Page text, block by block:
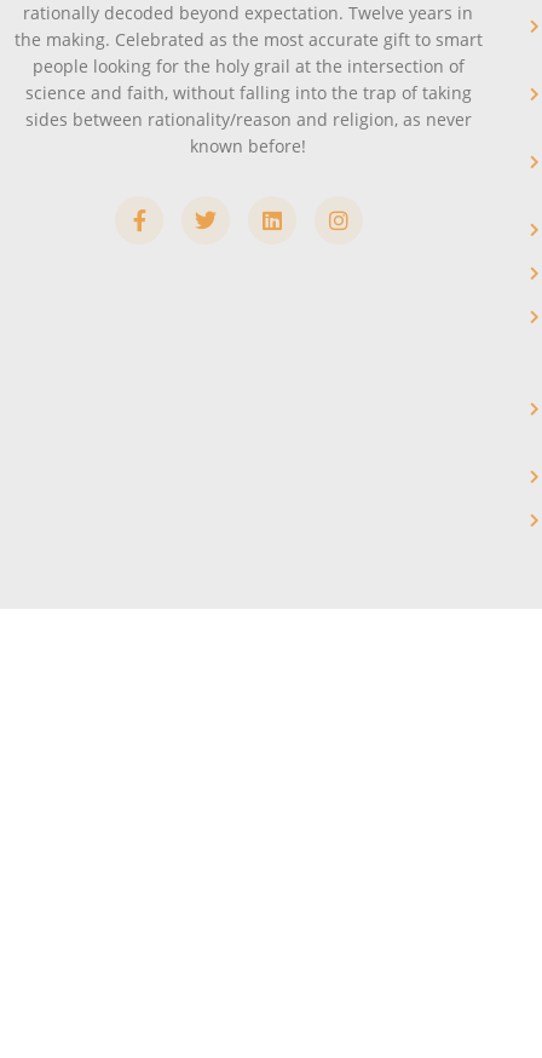
rationally decoded beyond expectation. Twelve years in
the making. Celebrated as the most accurate gift to smart
people looking for the holy grail at the intersection of
science and faith, without falling into the trap of taking
sides between rationality/reason and religion, as never
known before!